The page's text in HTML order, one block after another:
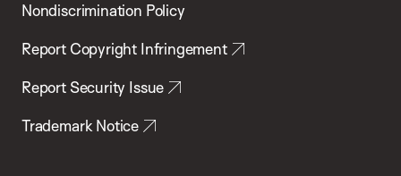
Nondiscrimination Policy
Report Copyright Infringement
Report Security Issue
Trademark Notice